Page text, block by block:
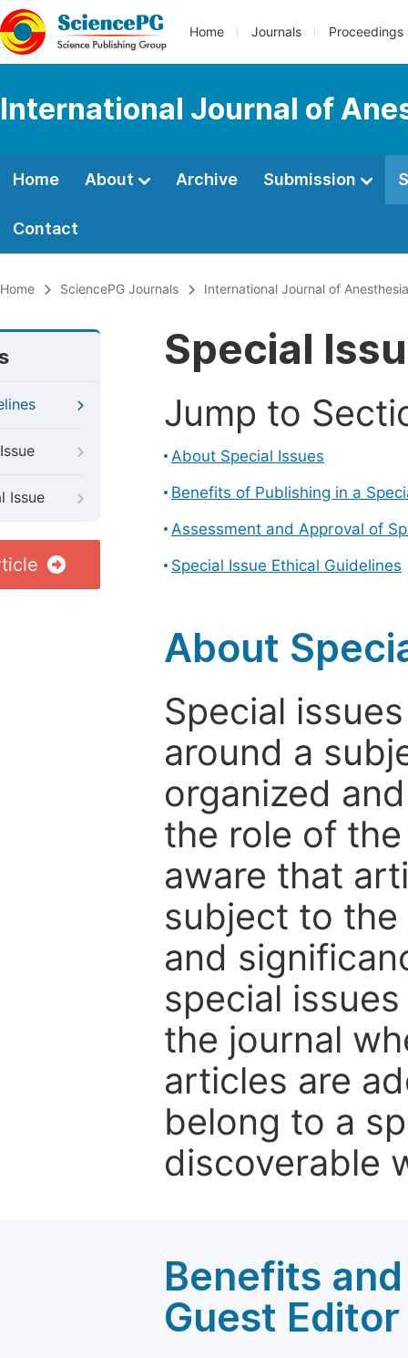
Home Journals Proceedings
International Journal of
Home About Archive Submission
Contact
Home SciencePG Journals International Journal of
Issue
Special
Jump to
About Special Issues
Benefits of Publishing in a
Assessment and Approval of
Special Issue Ethical Guidelines
About
Special
around a
organized
the role of
aware that
subject to
and
special
the journal
articles are
belong to a
discoverable
Benefits
Guest Editor